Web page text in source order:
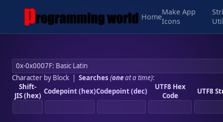
Home
Make App
Icons
Character by Block| Searches (oneat a time):
Shift-
JIS (hex) Codepoint (hex)Codepoint (dec)
UTF8 Hex
Code
UTF8